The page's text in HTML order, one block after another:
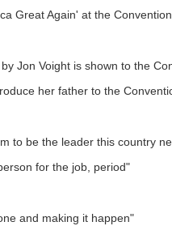
Great Again' at the Convention
Jon Voight is shown to the
her father to the
to be the leader this country
for the job, period"
and making it happen"